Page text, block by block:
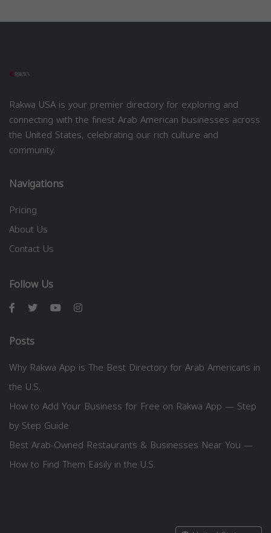
Rakwa USA is your premier directory for exploring and
connecting with the finest Arab American businesses across
the United States, celebrating our rich culture and
community.
Navigations
Pricing
About Us
Contact Us
Follow Us
Posts
Why Rakwa App is The Best Directory for Arab Americans in
the U.S.
How to Add Your Business for Free on Rakwa App — Step
by Step Guide
Best Arab-Owned Restaurants & Businesses Near You —
How to Find Them Easily in the U.S.